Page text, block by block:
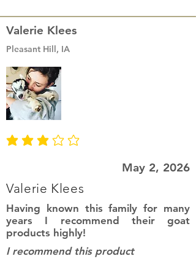
Valerie Klees
Pleasant Hill, IA
average rating is 3 out of 5
May 2, 2026
Valerie Klees
Having known this family for many
years I recommend their goat
products highly!
I recommend this product